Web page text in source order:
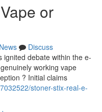
or
News
Discuss
ignited debate within the e-
working vape
? Initial claims
stoner-stix-real-e-